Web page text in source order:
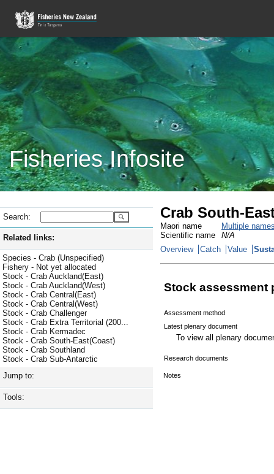
Fisheries Infosite
Search:
Related links:
Species - Crab (Unspecified)
Fishery - Not yet allocated
Stock - Crab Auckland(East)
Stock - Crab Auckland(West)
Stock - Crab Central(East)
Stock - Crab Central(West)
Stock - Crab Challenger
Stock - Crab Extra Territorial (200...
Stock - Crab Kermadec
Stock - Crab South-East(Coast)
Stock - Crab Southland
Stock - Crab Sub-Antarctic
Jump to:
Tools:
Crab South-
Maori name
Multiple
Scientific name
N/A
Overview
Catch Value
Stock assessment
Assessment method
Latest plenary document
To view all plenary
Research documents
Notes